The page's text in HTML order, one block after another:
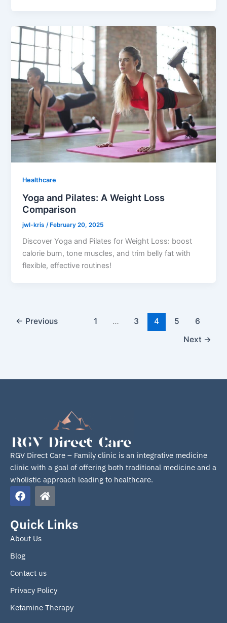
Healthcare
Yoga and Pilates: A Weight Loss
Comparison
jwl-kris /February 20, 2025
Discover Yoga and Pilates for Weight Loss: boost
calorie burn, tone muscles, and trim belly fat with
flexible, effective routines!
← Previous 1 … 3 4 5
6
Next →
RGV Direct Care – Family clinic is an integrative medicine
clinic with a goal of offering both traditional medicine and a
wholistic approach leading to healthcare.
F
a
e
b
o
o
k
H
o
e
Quick Links
About Us
Blog
Contact us
Privacy Policy
Ketamine Therapy